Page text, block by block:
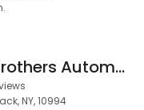
Alexander Brothers Automotive
NY, 10994